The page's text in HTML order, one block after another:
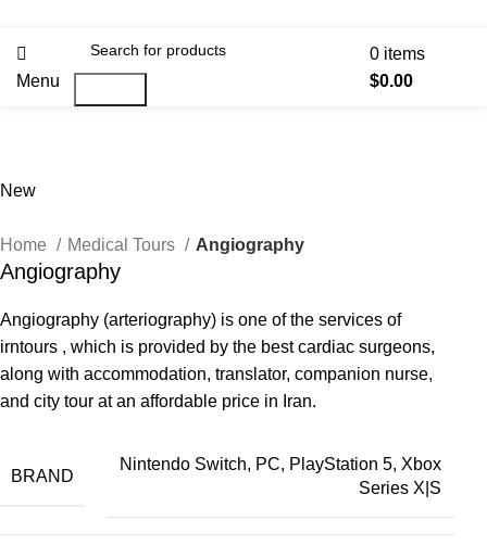
Menu
0 items
$0.00
New
Home Medical Tours Angiography
Angiography
Angiography (arteriography) is one of the services of
irntours , which is provided by the best cardiac surgeons,
along with accommodation, translator, companion nurse,
and city tour at an affordable price in Iran.
BRAND
Nintendo Switch, PC, PlayStation 5, Xbox
Series X|S